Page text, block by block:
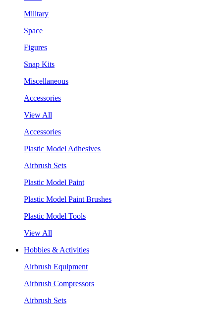
Military
Space
Figures
Snap Kits
Miscellaneous
Accessories
View All
Accessories
Plastic Model Adhesives
Airbrush Sets
Plastic Model Paint
Plastic Model Paint Brushes
Plastic Model Tools
View All
Hobbies & Activities
Airbrush Equipment
Airbrush Compressors
Airbrush Sets